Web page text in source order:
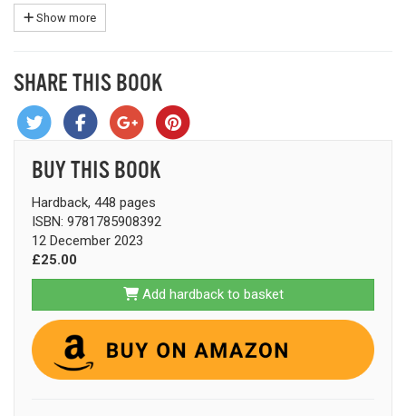
Show more
SHARE THIS BOOK
BUY THIS BOOK
Hardback, 448 pages
ISBN: 9781785908392
12 December 2023
£25.00
Add hardback to basket